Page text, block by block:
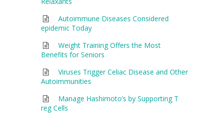
Autoimmune Diseases Considered
epidemic Today
Weight Training Offers the Most
Benefits for Seniors
Viruses Trigger Celiac Disease and Other
Autoimmunities
Manage Hashimoto’s by Supporting T
reg Cells